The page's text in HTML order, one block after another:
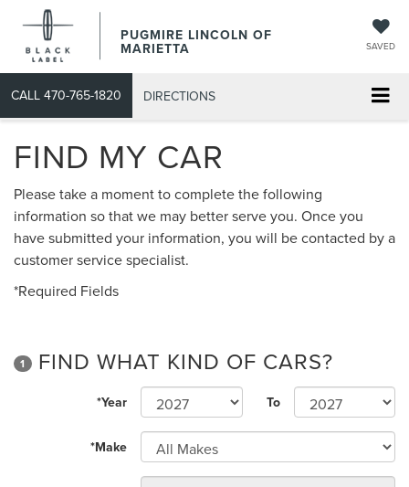
PUGMIRE LINCOLN OF
MARIETTA SAVED
CALL 470-765-1820 DIRECTIONS
FIND MY CAR
Please take a moment to complete the following
information so that we may better serve you. Once you
have submitted your information, you will be contacted by a
customer service specialist.
*Required Fields
1 FIND WHAT KIND OF CARS?
*Year To
*Make